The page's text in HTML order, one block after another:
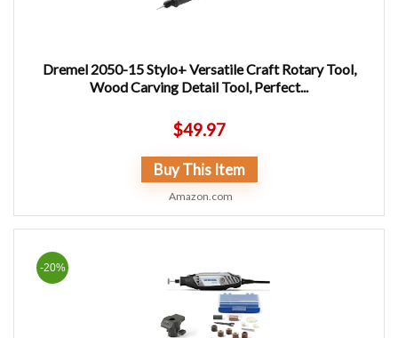
Dremel 2050-15 Stylo+ Versatile Craft Rotary Tool,
Wood Carving Detail Tool, Perfect...
$49.97
Buy This Item
Amazon.com
-20%